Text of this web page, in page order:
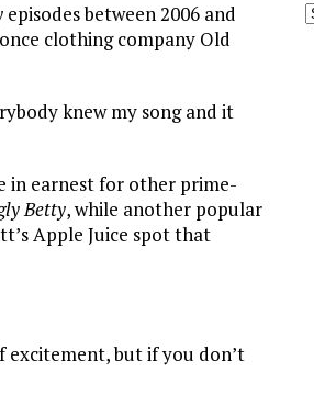
episodes between 2006 and
clothing company Old
knew my song and it
in earnest for other prime-
Betty, while another popular
Apple Juice spot that
excitement, but if you don’t